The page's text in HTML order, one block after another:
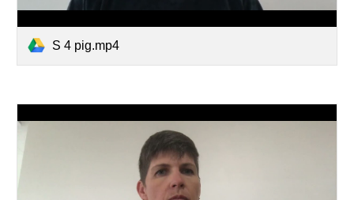
S 4 pig.mp4